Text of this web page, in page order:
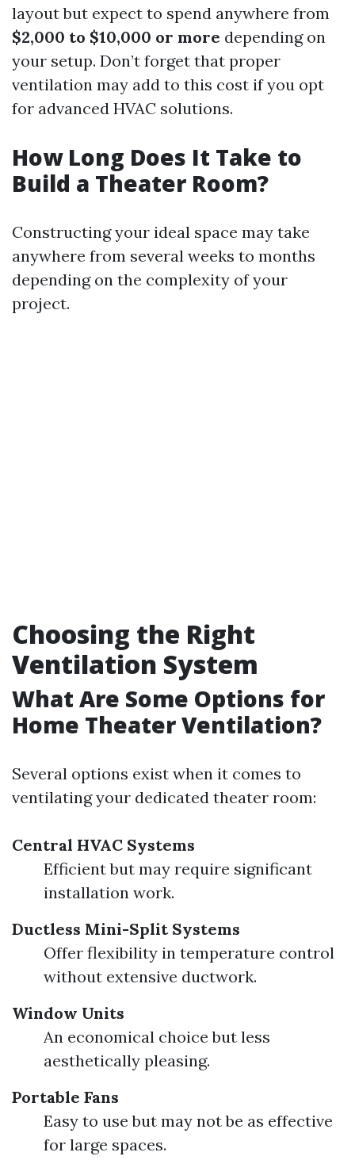
layout but expect to spend anywhere from
$2,000 to $10,000 or more depending on
your setup. Don’t forget that proper
ventilation may add to this cost if you opt
for advanced HVAC solutions.
How Long Does It Take to
Build a Theater Room?
Constructing your ideal space may take
anywhere from several weeks to months
depending on the complexity of your
project.
Choosing the Right
Ventilation System
What Are Some Options for
Home Theater Ventilation?
Several options exist when it comes to
ventilating your dedicated theater room:
Central HVAC Systems
Efficient but may require significant
installation work.
Ductless Mini-Split Systems
Offer flexibility in temperature control
without extensive ductwork.
Window Units
An economical choice but less
aesthetically pleasing.
Portable Fans
Easy to use but may not be as effective
for large spaces.